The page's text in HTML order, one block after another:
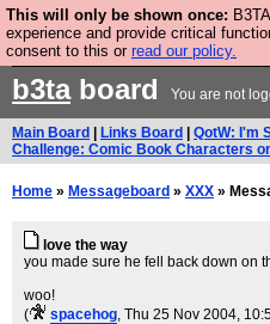
This will only be shown once:
experience and provide critical
consent to this or read our policy.
Are you cold? You need a
buy one.
b3taboard You are not
Main Board Links Board QotW: I'm
Challenge: Comic Book Characters
Home » Messageboard » XXX »
love the way
you made sure he fell back down on
woo!
(
spacehog, Thu 25 Nov 2004,